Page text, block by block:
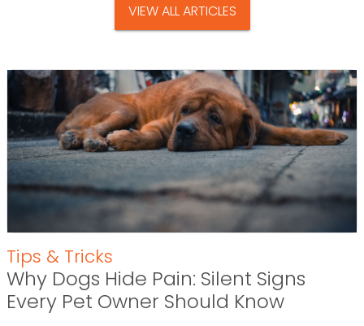
VIEW ALL ARTICLES
Tips & Tricks
Why Dogs Hide Pain: Silent Signs
Every Pet Owner Should Know